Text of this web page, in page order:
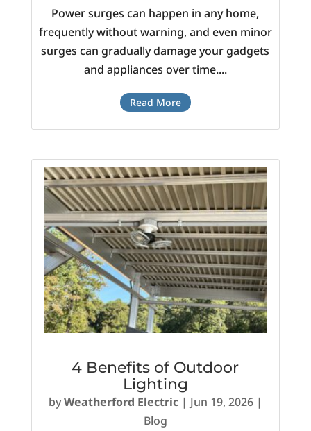
Power surges can happen in any home,
frequently without warning, and even minor
surges can gradually damage your gadgets
and appliances over time....
Read More
4 Benefits of Outdoor
Lighting
byWeatherford Electric| Jun 19, 2026|
Blog